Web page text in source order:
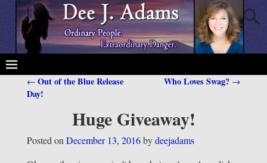
Post navigation
←Out of the Blue Release
Day!
Who Loves Swag? →
Huge Giveaway!
Posted on December 13, 2016 bydeejadams